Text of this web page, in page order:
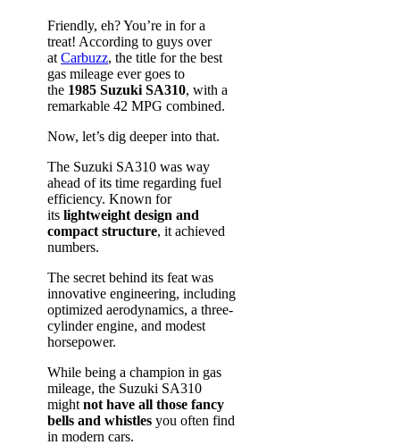
Friendly, eh? You’re in for a
treat! According to guys over
at Carbuzz, the title for the best
gas mileage ever goes to
the 1985 Suzuki SA310, with a
remarkable 42 MPG combined.
Now, let’s dig deeper into that.
The Suzuki SA310 was way
ahead of its time regarding fuel
efficiency. Known for
its lightweight design and
compact structure, it achieved
numbers.
The secret behind its feat was
innovative engineering, including
optimized aerodynamics, a three-
cylinder engine, and modest
horsepower.
While being a champion in gas
mileage, the Suzuki SA310
might not have all those fancy
bells and whistles you often find
in modern cars.